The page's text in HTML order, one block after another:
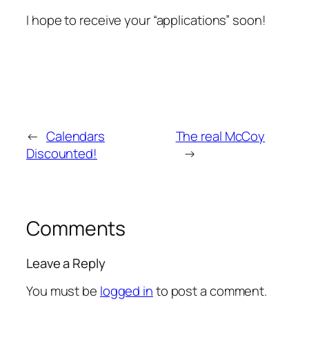
I hope to receive your “applications” soon!
← Calendars
Discounted!
The real McCoy
→
Comments
Leave a Reply
You must be logged into post a comment.